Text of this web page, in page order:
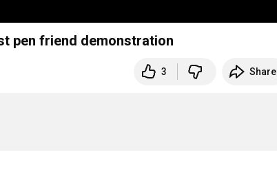
pen friend demonstration
3 Share